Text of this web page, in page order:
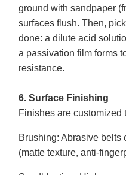
ground with sandpaper
surfaces flush. Then,
done: a dilute acid
a passivation film forms
resistance.
6. Surface Finishing
Finishes are customized
Brushing: Abrasive belts
(matte texture, anti-